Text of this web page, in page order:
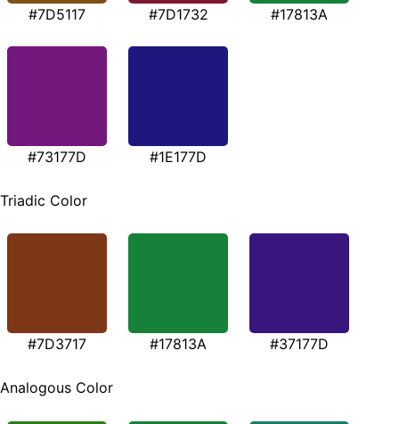
#7D5117 #7D1732 #17813A
#73177D #1E177D
Triadic Color
#7D3717 #17813A #37177D
Analogous Color